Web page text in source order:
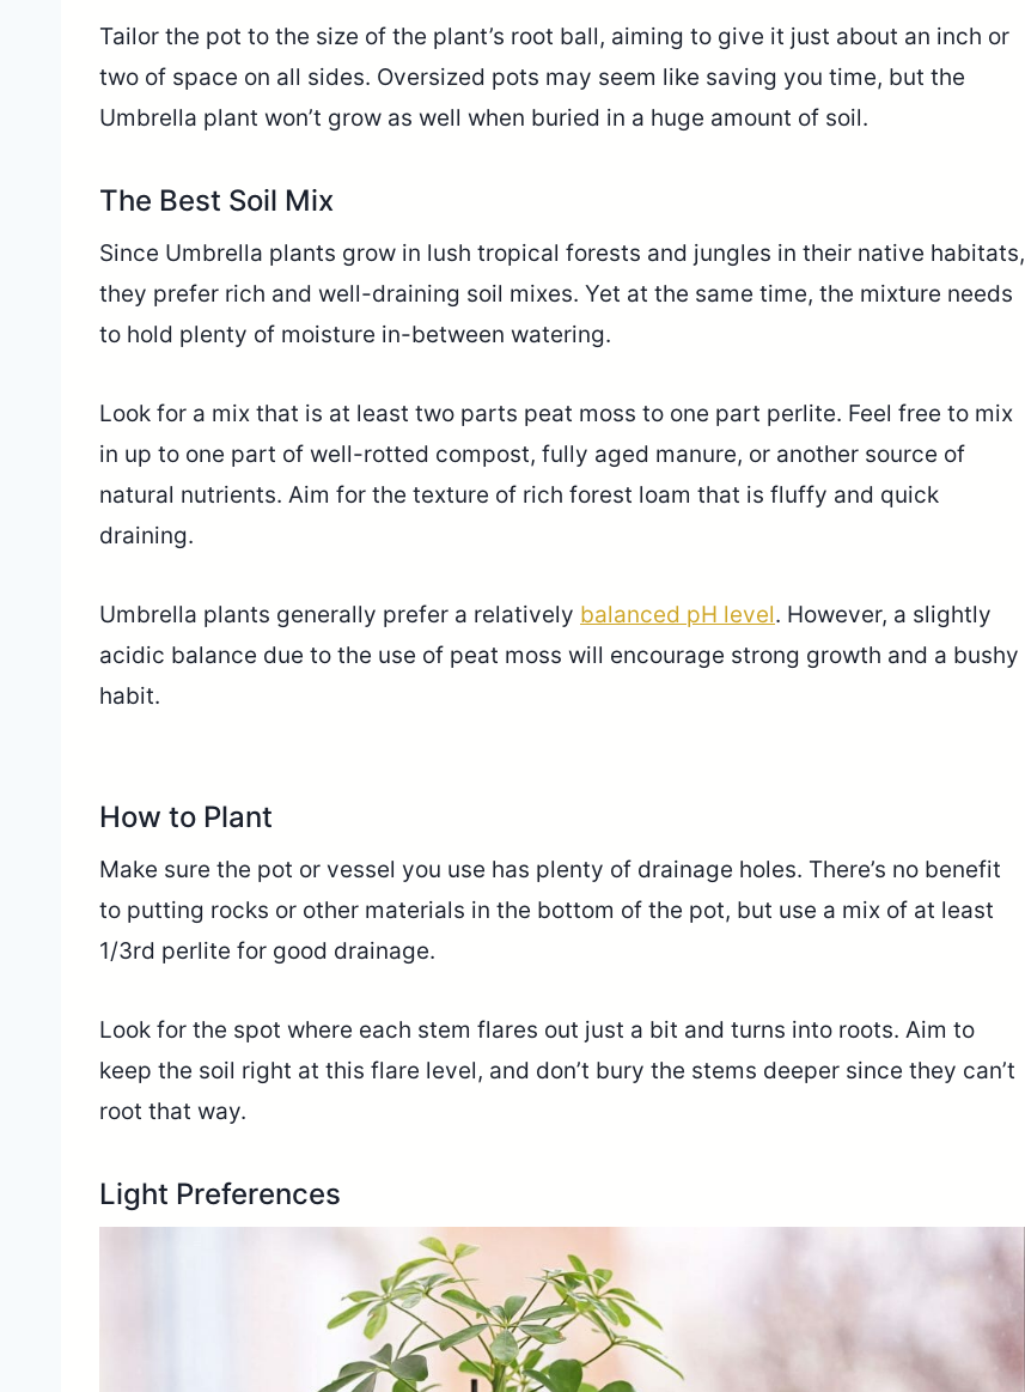
Tailor the pot to the size of the plant’s root ball, aiming to give it just about an inch or
two of space on all sides. Oversized pots may seem like saving you time, but the
Umbrella plant won’t grow as well when buried in a huge amount of soil.
The Best Soil Mix
Since Umbrella plants grow in lush tropical forests and jungles in their native habitats,
they prefer rich and well-draining soil mixes. Yet at the same time, the mixture needs
to hold plenty of moisture in-between watering.
Look for a mix that is at least two parts peat moss to one part perlite. Feel free to mix
in up to one part of well-rotted compost, fully aged manure, or another source of
natural nutrients. Aim for the texture of rich forest loam that is fluffy and quick
draining.
Umbrella plants generally prefer a relatively balanced pH level. However, a slightly
acidic balance due to the use of peat moss will encourage strong growth and a bushy
habit.
How to Plant
Make sure the pot or vessel you use has plenty of drainage holes. There’s no benefit
to putting rocks or other materials in the bottom of the pot, but use a mix of at least
1/3rd perlite for good drainage.
Look for the spot where each stem flares out just a bit and turns into roots. Aim to
keep the soil right at this flare level, and don’t bury the stems deeper since they can’t
root that way.
Light Preferences